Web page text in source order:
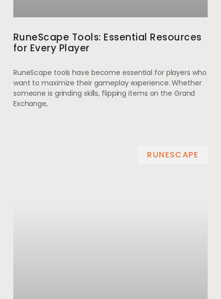
RuneScape Tools: Essential Resources
for Every Player
RuneScape tools have become essential for players who
want to maximize their gameplay experience. Whether
someone is grinding skills, flipping items on the Grand
Exchange,
RUNESCAPE